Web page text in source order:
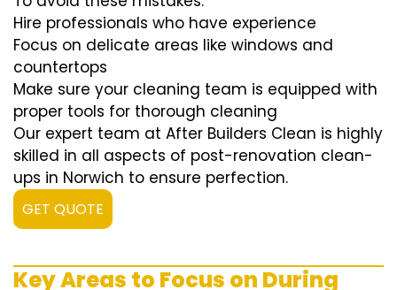
Hire professionals who have experience
Focus on delicate areas like windows and
countertops
Make sure your cleaning team is equipped with
proper tools for thorough cleaning
Our expert team at After Builders Clean is highly
skilled in all aspects of post-renovation clean-
ups in Norwich to ensure perfection.
GET QUOTE
Key Areas to Focus on During